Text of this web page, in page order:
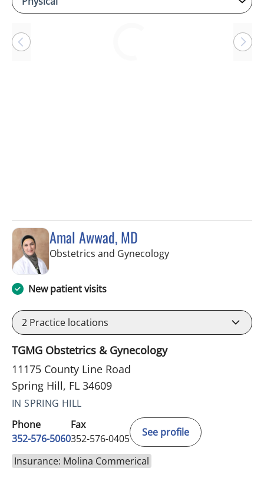
Amal Awwad, MD
Obstetrics and Gynecologyin Spring Hill, FL
New patient visits
2 Practice locations
TGMG Obstetrics & Gynecology
11175 County Line Road
Spring Hill, FL 34609
IN SPRING HILL
Phone
352-576-5060
Fax
352-576-0405
See profile
Insurance: Molina Commerical